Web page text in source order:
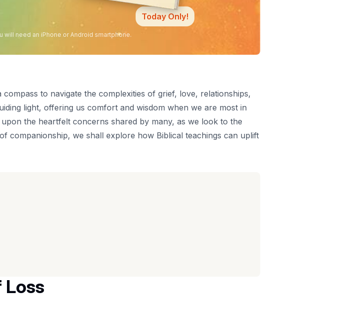
Today Only!
will need an iPhone or Android smartphone.
to navigate the complexities of grief, love, relationships,
light, offering us comfort and wisdom when we are most in
the heartfelt concerns shared by many, as we look to the
companionship, we shall explore how Biblical teachings can uplift
Loss